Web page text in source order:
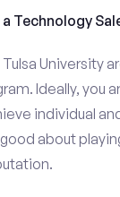
Technology
University
Ideally, you
individual
about